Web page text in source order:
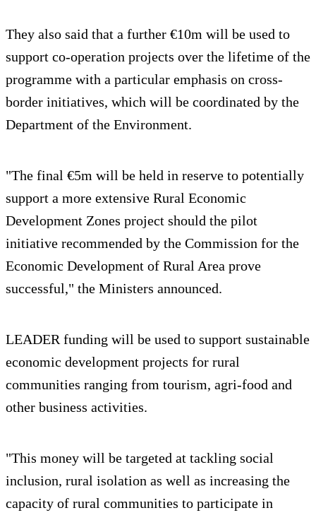
They also said that a further €10m will be used to
support co-operation projects over the lifetime of the
programme with a particular emphasis on cross-
border initiatives, which will be coordinated by the
Department of the Environment.
"The final €5m will be held in reserve to potentially
support a more extensive Rural Economic
Development Zones project should the pilot
initiative recommended by the Commission for the
Economic Development of Rural Area prove
successful," the Ministers announced.
LEADER funding will be used to support sustainable
economic development projects for rural
communities ranging from tourism, agri-food and
other business activities.
"This money will be targeted at tackling social
inclusion, rural isolation as well as increasing the
capacity of rural communities to participate in